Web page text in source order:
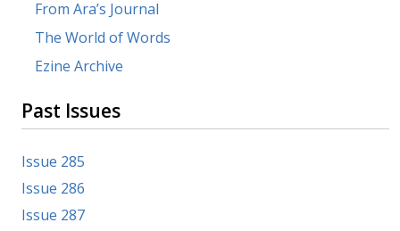
From Ara’s Journal
The World of Words
Ezine Archive
Past Issues
Issue 285
Issue 286
Issue 287